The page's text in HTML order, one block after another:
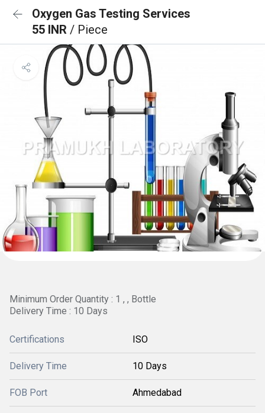
Oxygen Gas Testing Services
55 INR / Piece
Minimum Order Quantity : 1 , , Bottle
Delivery Time : 10 Days
Certifications ISO
Delivery Time 10 Days
FOB Port Ahmedabad